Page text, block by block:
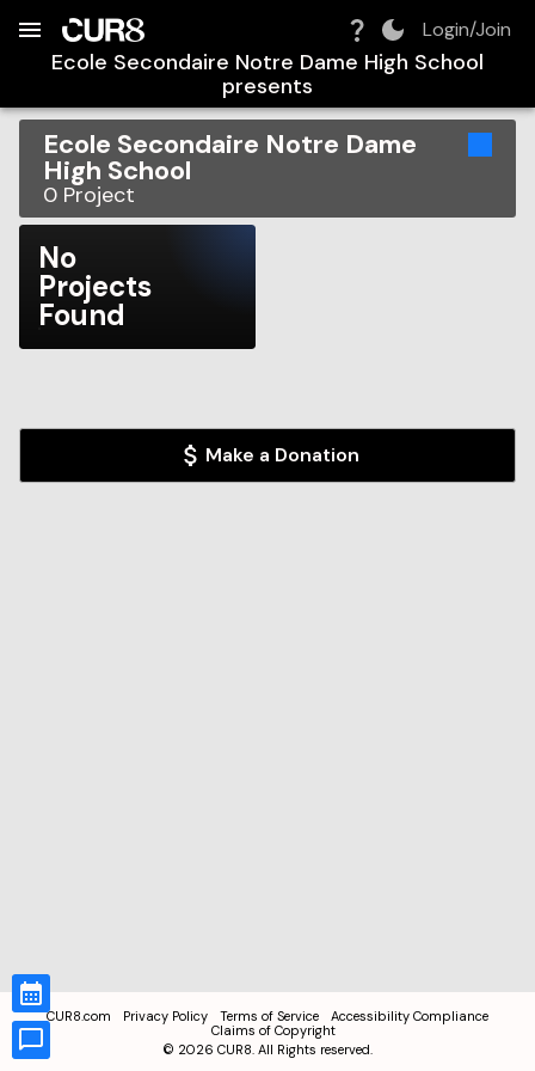
Login/Join
Ecole Secondaire Notre Dame High School
presents
Ecole Secondaire Notre Dame
High School
0 Project
No
Projects
Found
Make a Donation
CUR8.com Privacy Policy Terms of Service
Accessibility Compliance
Claims of Copyright
© 2026 CUR8. All Rights reserved.